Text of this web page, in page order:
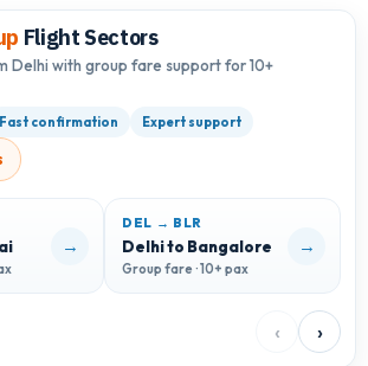
Flight Sectors
Delhi with group fare support for 10+
Fast confirmation Expert support
→
DEL → BLR
Delhi to Bangalore
Group fare · 10+ pax
→
‹ ›